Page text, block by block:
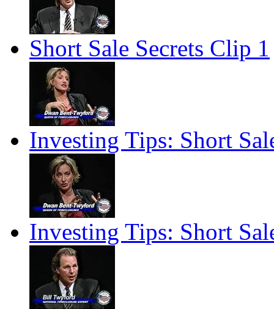
Short Sale Secrets Clip 1
Investing Tips: Short
Investing Tips: Short